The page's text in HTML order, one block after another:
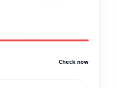
Check now